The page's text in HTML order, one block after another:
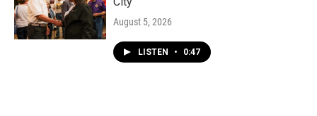
August 5, 2026
LISTEN • 0:47